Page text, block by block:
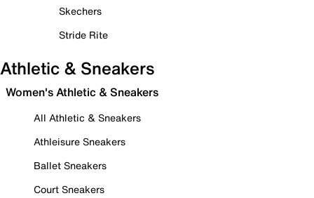
Skechers
Stride Rite
Athletic & Sneakers
Women's Athletic & Sneakers
All Athletic & Sneakers
Athleisure Sneakers
Ballet Sneakers
Court Sneakers